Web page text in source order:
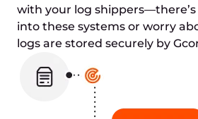
with your log
into these systems or worry
logs are stored securely by